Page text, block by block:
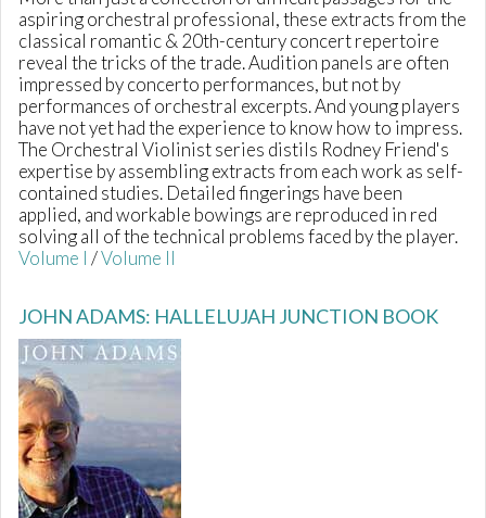
aspiring orchestral professional, these extracts from the
classical romantic & 20th-century concert repertoire
reveal the tricks of the trade. Audition panels are often
impressed by concerto performances, but not by
performances of orchestral excerpts. And young players
have not yet had the experience to know how to impress.
The Orchestral Violinist series distils Rodney Friend's
expertise by assembling extracts from each work as self-
contained studies. Detailed fingerings have been
applied, and workable bowings are reproduced in red
solving all of the technical problems faced by the player.
Volume I /Volume II
JOHN ADAMS: HALLELUJAH JUNCTION BOOK